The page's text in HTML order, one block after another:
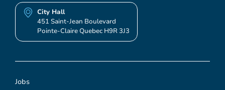
Jobs
City Hall
451 Saint-Jean Boulevard
Pointe-Claire Quebec H9R 3J3